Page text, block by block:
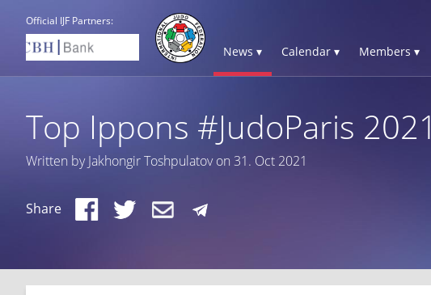
Official IJF Partners:
News ▾ Calendar ▾ Members ▾
Top Ippons #JudoParis 2021
Written by Jakhongir Toshpulatov on 31. Oct 2021
Share